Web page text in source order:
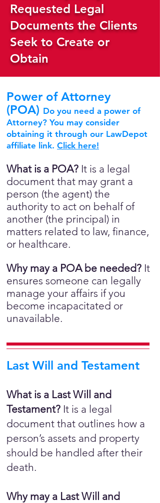
Requested Legal
Documents the Clients
Seek to Create or
Obtain
Power of Attorney
(POA) Do you need a power of
Attorney? You may consider
obtaining it through our LawDepot
affiliate link. Click here!
What is a POA? It is a legal
document that may grant a
person (the agent) the
authority to act on behalf of
another (the principal) in
matters related to law, finance,
or healthcare.
Why may a POA be needed? It
ensures someone can legally
manage your affairs if you
become incapacitated or
unavailable.
Last Will and Testament
What is a Last Will and
Testament? It is a legal
document that outlines how a
person’s assets and property
should be handled after their
death.
Why may a Last Will and